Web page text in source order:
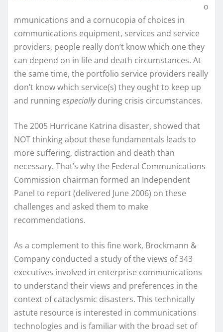
o
mmunications and a cornucopia of choices in
communications equipment, services and service
providers, people really don’t know which one they
can depend on in life and death circumstances. At
the same time, the portfolio service providers really
don’t know which service(s) they ought to keep up
and runningespeciallyduring crisis circumstances.
The 2005 Hurricane Katrina disaster, showed that
NOT thinking about these fundamentals leads to
more suffering, distraction and death than
necessary. That’s why the Federal Communications
Commission chairman formed an Independent
Panel to report (delivered June 2006) on these
challenges and asked them to make
recommendations.
As a complement to this fine work, Brockmann &
Company conducted a study of the views of 343
executives involved in enterprise communications
to understand their views and preferences in the
context of cataclysmic disasters. This technically
astute resource is interested in communications
technologies and is familiar with the broad set of